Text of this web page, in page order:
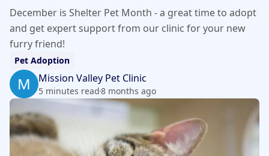
December is Shelter Pet Month - a great time to adopt
and get expert support from our clinic for your new
furry friend!
Pet Adoption
M Mission Valley Pet Clinic
5 minutes read8 months ago